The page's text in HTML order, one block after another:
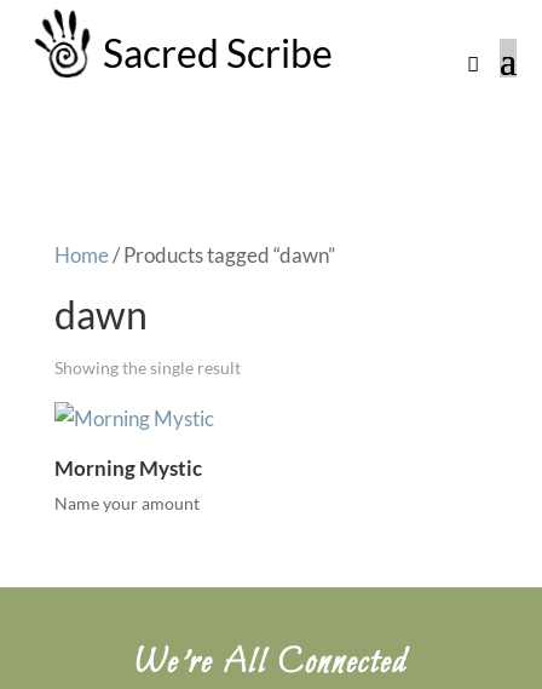
Sacred Scribe
Home/ Products tagged “dawn”
dawn
Showing the single result
Morning Mystic
Name your amount
We’re All Connected